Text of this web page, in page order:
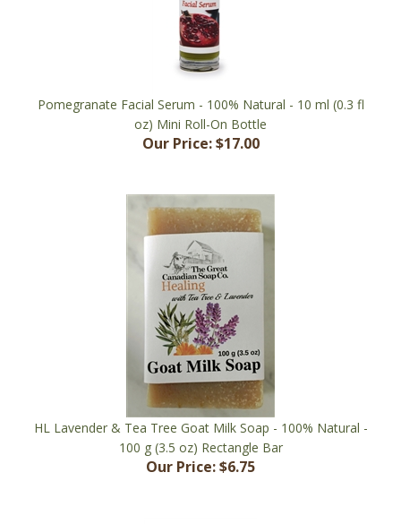
Pomegranate Facial Serum - 100% Natural - 10 ml (0.3 fl
oz) Mini Roll-On Bottle
Our Price:$17.00
HL Lavender & Tea Tree Goat Milk Soap - 100% Natural -
100 g (3.5 oz) Rectangle Bar
Our Price:$6.75